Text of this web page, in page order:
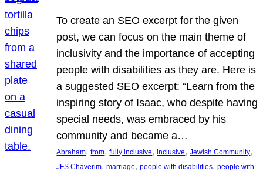
To create an SEO excerpt for the given
post, we can focus on the main theme of
inclusivity and the importance of accepting
people with disabilities as they are. Here is
a suggested SEO excerpt: “Learn from the
inspiring story of Isaac, who despite having
special needs, was embraced by his
community and became a…
Abraham, from, fully inclusive, inclusive, Jewish Community
JFS Chaverim, marriage, people with disabilities, people with